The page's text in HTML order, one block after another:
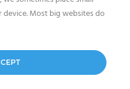
Most big websites do